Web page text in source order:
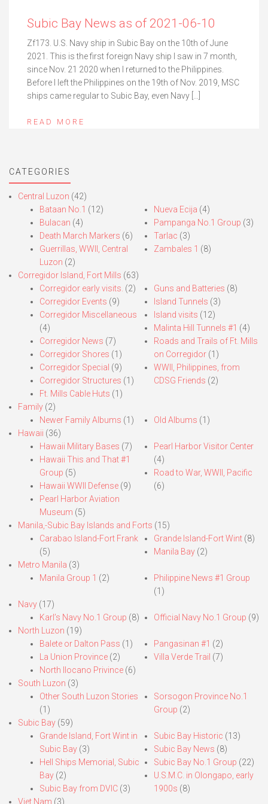
Subic Bay News as of 2021-06-10
Zf173. U.S. Navy ship in Subic Bay on the 10th of June
2021. This is the first foreign Navy ship I saw in 7 month,
since Nov. 21 2020 when I returned to the Philippines.
Before I left the Philippines on the 19th of Nov. 2019, MSC
ships came regular to Subic Bay, even Navy […]
READ MORE
CATEGORIES
Central Luzon (42)
Bataan No.1 (12)
Bulacan (4)
Death March Markers (6)
Guerrillas, WWII, Central
Luzon (2)
Nueva Ecija (4)
Pampanga No.1 Group (3)
Tarlac (3)
Zambales 1 (8)
Corregidor Island, Fort Mills (63)
Corregidor early visits. (2)
Corregidor Events (9)
Corregidor Miscellaneous
(4)
Corregidor News (7)
Corregidor Shores (1)
Corregidor Special (9)
Corregidor Structures (1)
Ft. Mills Cable Huts (1)
Guns and Batteries (8)
Island Tunnels (3)
Island visits (12)
Malinta Hill Tunnels #1 (4)
Roads and Trails of Ft. Mills
on Corregidor(1)
WWII, Philippines, from
CDSG Friends (2)
Family (2)
Newer Family Albums (1) Old Albums (1)
Hawaii (36)
Hawaii Military Bases (7)
Hawaii This and That #1
Group (5)
Hawaii WWII Defense (9)
Pearl Harbor Aviation
Museum (5)
Pearl Harbor Visitor Center
(4)
Road to War, WWII, Pacific
(6)
Manila,-Subic Bay Islands and Forts (15)
Carabao Island-Fort Frank
(5)
Grande Island-Fort Wint(8)
Manila Bay(2)
Metro Manila (3)
Manila Group 1 (2)
Philippine News #1 Group
(1)
Navy (17)
Karl’s Navy No.1 Group (8) Official Navy No.1 Group (9)
North Luzon (19)
Balete or Dalton Pass (1)
La Union Province (2)
North Ilocano Privince (6)
Pangasinan #1 (2)
Villa Verde Trail (7)
South Luzon (3)
Other South Luzon Stories
(1)
Sorsogon Province No.1
Group (2)
Subic Bay (59)
Grande Island, Fort Wint in
Subic Bay (3)
Hell Ships Memorial, Subic
Bay (2)
Subic Bay from DVIC (3)
Subic Bay Historic (13)
Subic Bay News (8)
Subic Bay No.1 Group (22)
U.S.M.C. in Olongapo, early
1900s (8)
Viet Nam (3)